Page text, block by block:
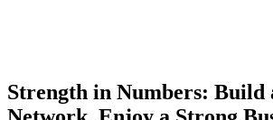
Strength in Numbers: Build